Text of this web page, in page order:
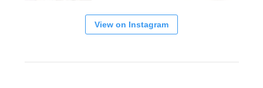
View on Instagram